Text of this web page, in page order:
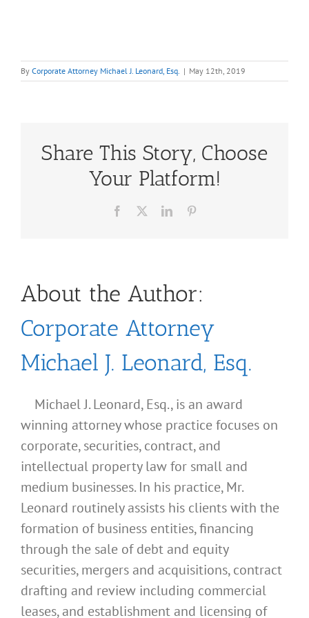
By Corporate Attorney Michael J. Leonard, Esq. | May 12th, 2019
Share This Story, Choose
Your Platform!
Facebook LinkedIn
About the Author:
Corporate Attorney
Michael J. Leonard, Esq.
Michael J. Leonard, Esq., is an award
winning attorney whose practice focuses on
corporate, securities, contract, and
intellectual property law for small and
medium businesses. In his practice, Mr.
Leonard routinely assists his clients with the
formation of business entities, financing
through the sale of debt and equity
securities, mergers and acquisitions, contract
drafting and review including commercial
leases, and establishment and licensing of